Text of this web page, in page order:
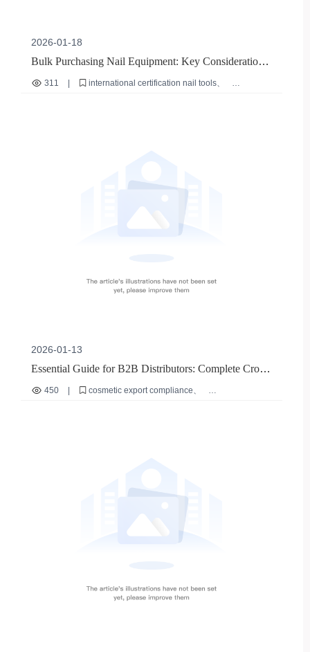
2026-01-18
Bulk Purchasing Nail Equipment: Key Considerations
for Supplier Stability and Tool Longevity
311
international certification nail tools
2026-01-13
Essential Guide for B2B Distributors: Complete Cross-
Border Cosmetic Testing Report Preparation and
450
cosmetic export compliance